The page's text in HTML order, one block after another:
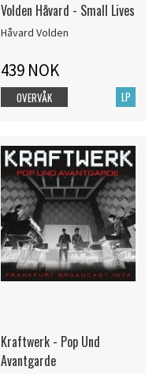
Volden Håvard - Small Lives
Håvard Volden
439 NOK
LP
OVERVÅK
Kraftwerk - Pop Und
Avantgarde